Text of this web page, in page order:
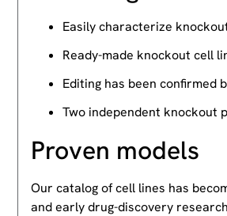
Easily characterize
Ready-made knockout cell
Editing has been confirmed
Two independent knockout
Proven models
Our catalog of cell lines has
and early drug-discovery